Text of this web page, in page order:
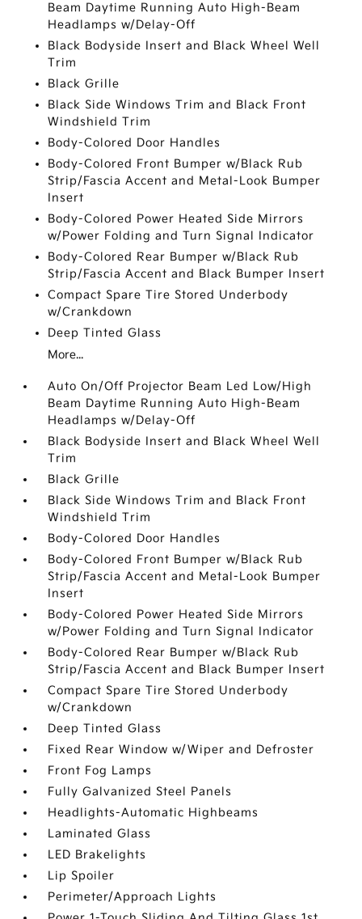
Beam Daytime Running Auto High-Beam
Headlamps w/Delay-Off
Black Bodyside Insert and Black Wheel Well
Trim
Black Grille
Black Side Windows Trim and Black Front
Windshield Trim
Body-Colored Door Handles
Body-Colored Front Bumper w/Black Rub
Strip/Fascia Accent and Metal-Look Bumper
Insert
Body-Colored Power Heated Side Mirrors
w/Power Folding and Turn Signal Indicator
Body-Colored Rear Bumper w/Black Rub
Strip/Fascia Accent and Black Bumper Insert
Compact Spare Tire Stored Underbody
w/Crankdown
Deep Tinted Glass
More...
Auto On/Off Projector Beam Led Low/High
Beam Daytime Running Auto High-Beam
Headlamps w/Delay-Off
Black Bodyside Insert and Black Wheel Well
Trim
Black Grille
Black Side Windows Trim and Black Front
Windshield Trim
Body-Colored Door Handles
Body-Colored Front Bumper w/Black Rub
Strip/Fascia Accent and Metal-Look Bumper
Insert
Body-Colored Power Heated Side Mirrors
w/Power Folding and Turn Signal Indicator
Body-Colored Rear Bumper w/Black Rub
Strip/Fascia Accent and Black Bumper Insert
Compact Spare Tire Stored Underbody
w/Crankdown
Deep Tinted Glass
Fixed Rear Window w/Wiper and Defroster
Front Fog Lamps
Fully Galvanized Steel Panels
Headlights-Automatic Highbeams
Laminated Glass
LED Brakelights
Lip Spoiler
Perimeter/Approach Lights